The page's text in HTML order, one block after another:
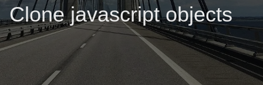
Clone javascript objects